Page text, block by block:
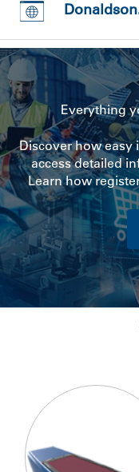
Everything
Discover how easy
access detailed
Learn how